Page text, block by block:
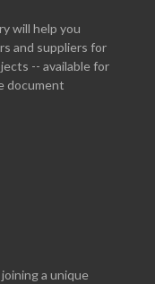
will help you
and suppliers for
-- available for
document
a unique